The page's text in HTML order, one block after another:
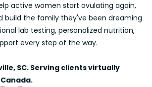
active women start ovulating again,
build the family they've been dreaming
lab testing, personalized nutrition,
every step of the way.
SC. Serving clients virtually